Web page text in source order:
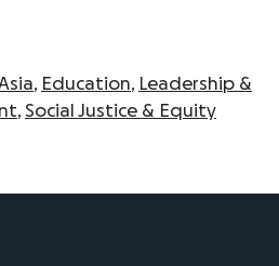
, Education, Leadership &
, Social Justice & Equity